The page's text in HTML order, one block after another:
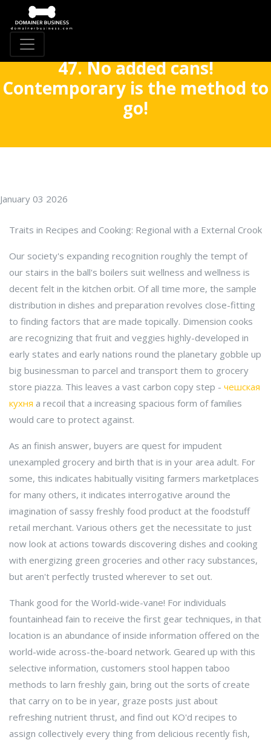
47. No added cans!
Contemporary is the method to
go!
January 03 2026
Traits in Recipes and Cooking: Regional with a External Crook
Our society's expanding recognition roughly the tempt of
our stairs in the ball's boilers suit wellness and wellness is
decent felt in the kitchen orbit. Of all time more, the sample
distribution in dishes and preparation revolves close-fitting
to finding factors that are made topically. Dimension cooks
are recognizing that fruit and veggies highly-developed in
early states and early nations round the planetary gobble up
big businessman to parcel and transport them to grocery
store piazza. This leaves a vast carbon copy step - чешская
кухня a recoil that a increasing spacious form of families
would care to protect against.
As an finish answer, buyers are quest for impudent
unexampled grocery and birth that is in your area adult. For
some, this indicates habitually visiting farmers marketplaces
for many others, it indicates interrogative around the
imagination of sassy freshly food product at the foodstuff
retail merchant. Various others get the necessitate to just
now look at actions towards discovering dishes and cooking
with energizing green groceries and other racy substances,
but aren't perfectly trusted wherever to set out.
Thank good for the World-wide-vane! For individuals
fountainhead fain to receive the first gear techniques, in that
location is an abundance of inside information offered on the
world-wide across-the-board network. Geared up with this
selective information, customers stool happen taboo
methods to larn freshly gain, bring out the sorts of create
that carry on to be in year, graze posts just about
refreshing nutrient thrust, and find out KO'd recipes to
assign collectively every thing from delicious recently fish,